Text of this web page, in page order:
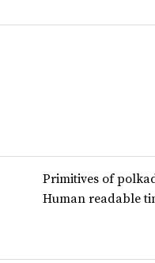
Primitives of
Human readable